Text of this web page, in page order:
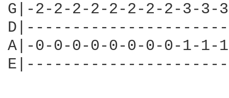
G|-2-2-2-2-2-2-2-2-3-
A|-0-0-0-0-0-0-0-0-1-1-